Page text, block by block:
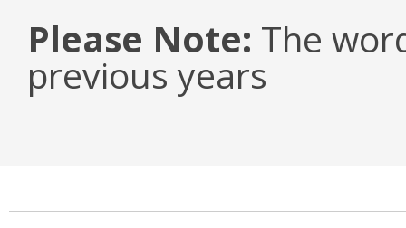
Please Note: The
previous years